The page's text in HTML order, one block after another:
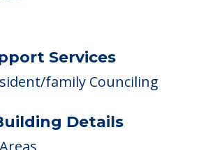
Medicare And Medicaid
Since 07/01/1975